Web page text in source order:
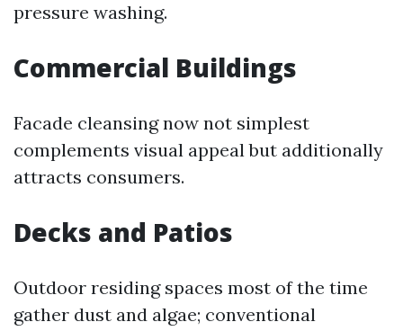
pressure washing.
Commercial Buildings
Facade cleansing now not simplest
complements visual appeal but additionally
attracts consumers.
Decks and Patios
Outdoor residing spaces most of the time
gather dust and algae; conventional